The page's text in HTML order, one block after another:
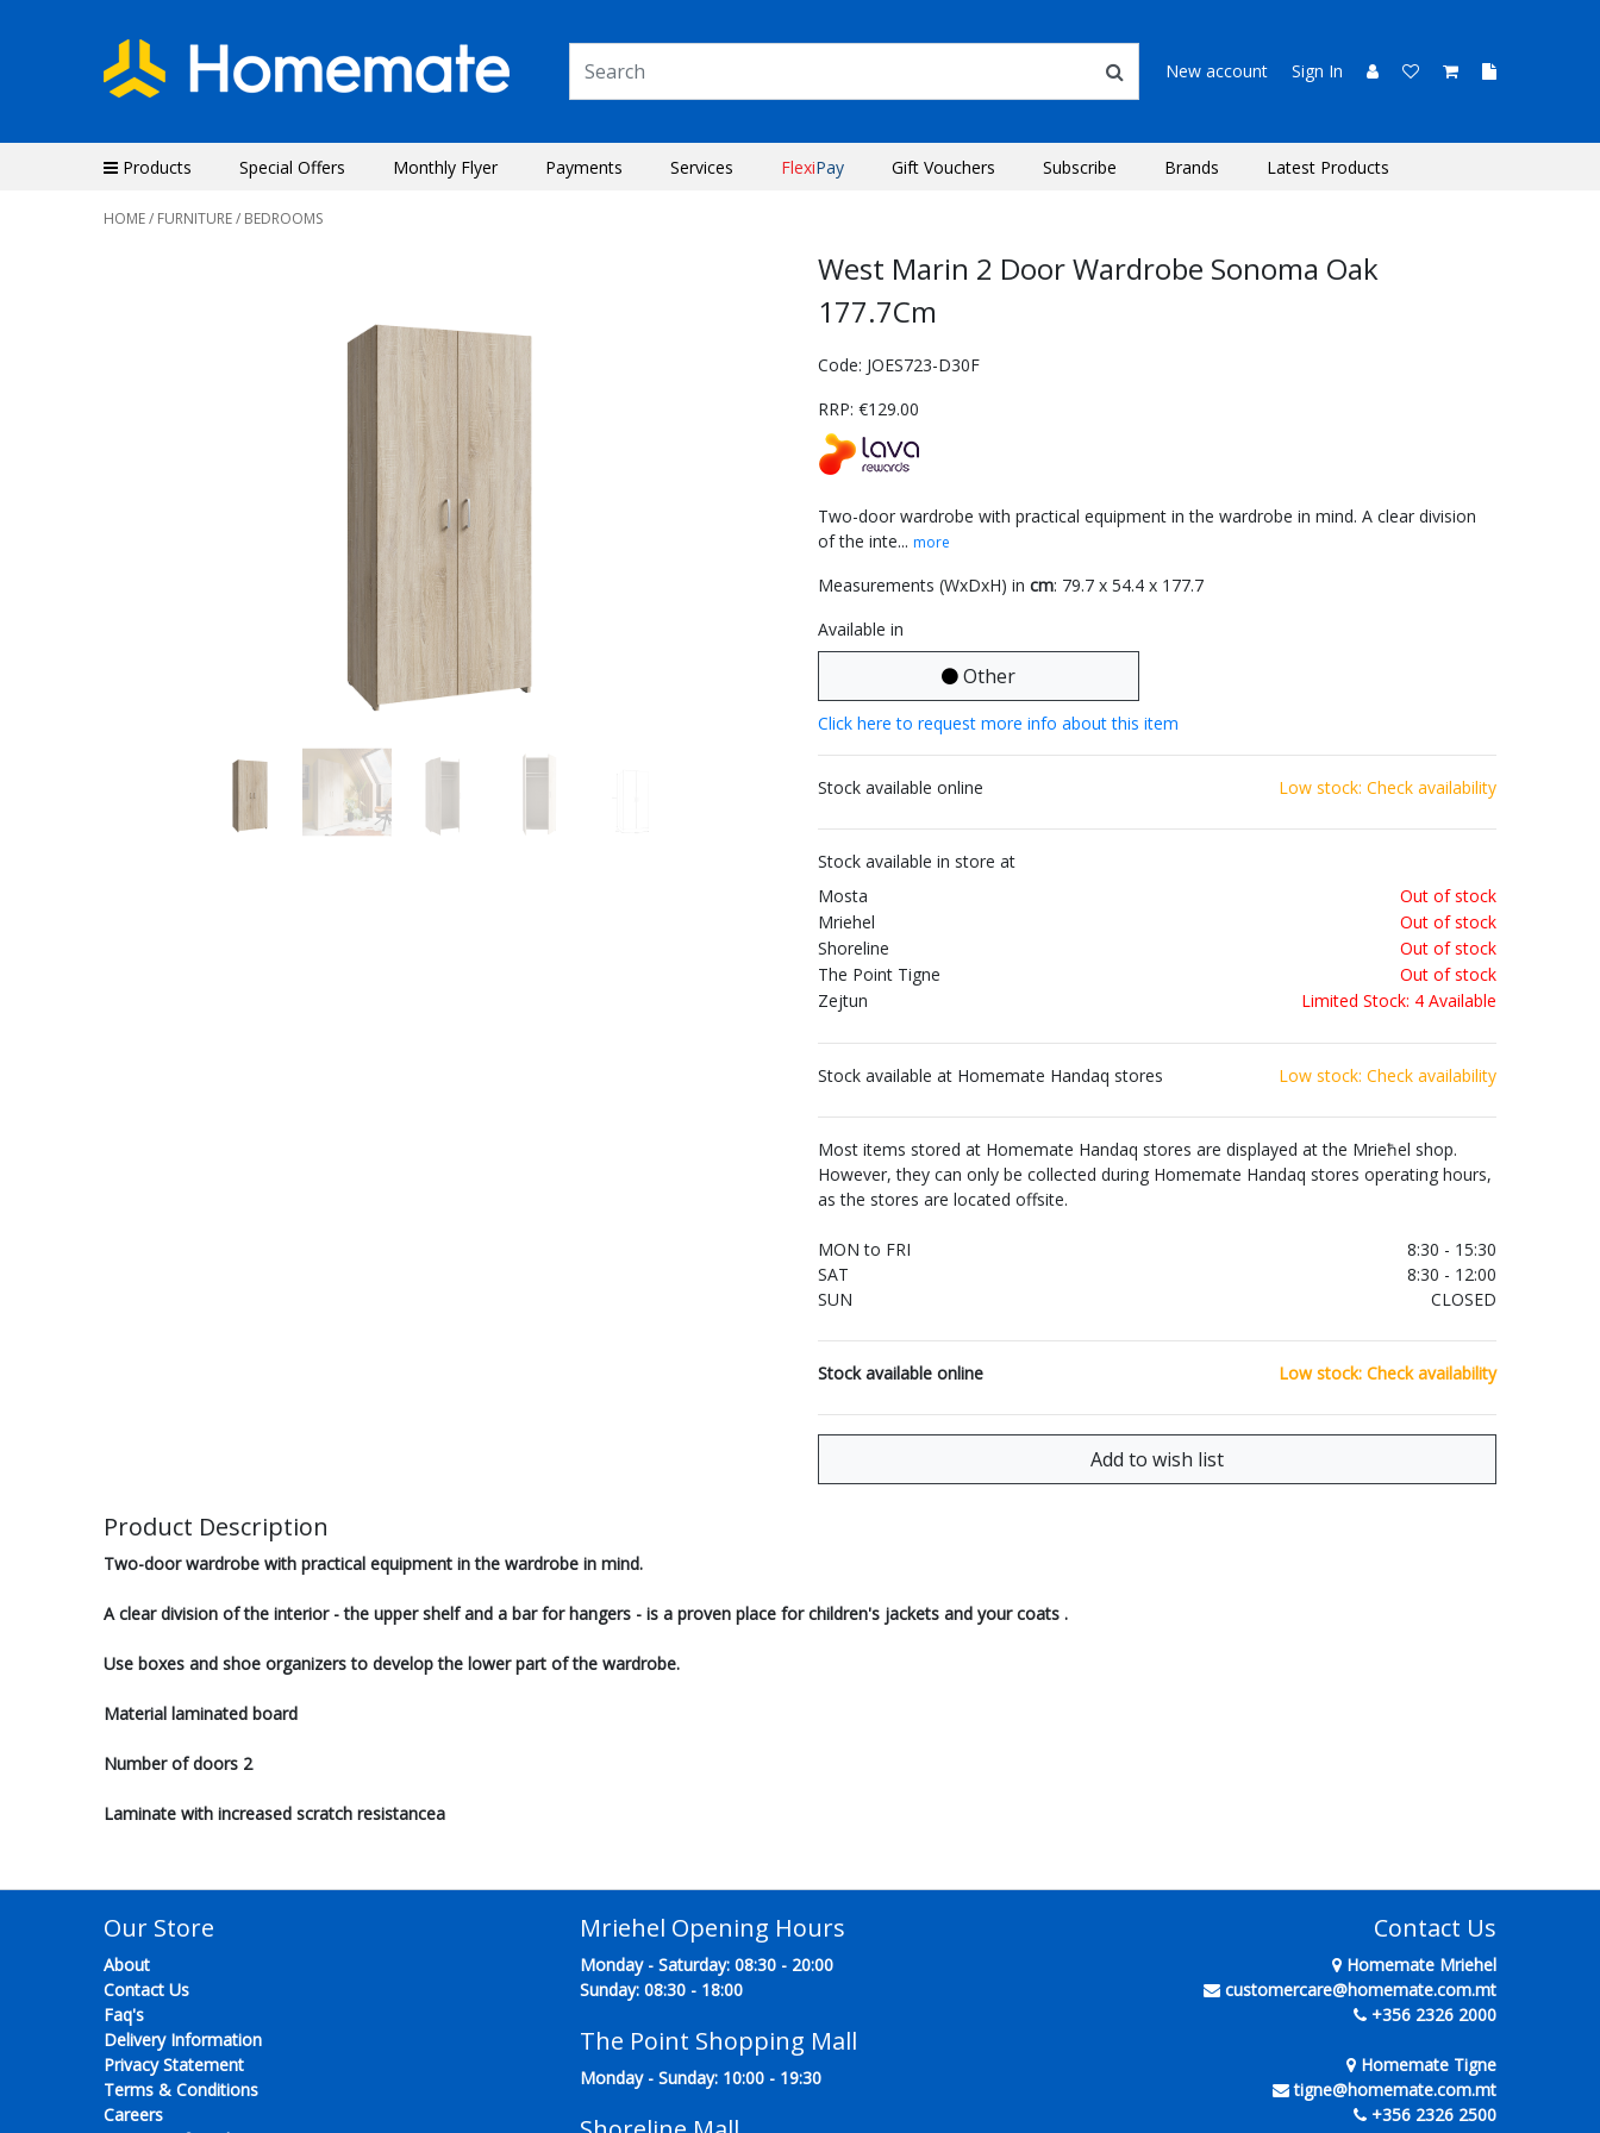
New account Sign In
Products Special Offers Monthly Flyer Payments Services FlexiPay Gift Vouchers Subscribe Brands Latest Products
HOME/ FURNITURE/ BEDROOMS
West Marin 2 Door Wardrobe Sonoma Oak
177.7Cm
Code: JOES723-D30F
RRP: €129.00
Two-door wardrobe with practical equipment in the wardrobe in mind. A clear division
of the inte... more
Measurements (WxDxH) in cm: 79.7 x 54.4 x 177.7
Available in
Other
Click here to request more info about this item
Stock available online Low stock: Check availability
Stock available in store at
Mosta
Out of stock
Mriehel
Out of stock
Shoreline
Out of stock
The Point Tigne
Out of stock
Zejtun
Limited Stock: 4 Available
Stock available at Homemate Handaq stores Low stock: Check availability
Most items stored at Homemate Handaq stores are displayed at the Mrieħel shop.
However, they can only be collected during Homemate Handaq stores operating hours,
as the stores are located offsite.
MON to FRI
8:30 - 15:30
SAT
8:30 - 12:00
SUN
CLOSED
Stock available online Low stock: Check availability
Product Description
Two-door wardrobe with practical equipment in the wardrobe in mind.
A clear division of the interior - the upper shelf and a bar for hangers - is a proven place for children's jackets and your coats .
Use boxes and shoe organizers to develop the lower part of the wardrobe.
Material laminated board
Number of doors 2
Laminate with increased scratch resistancea
Our Store
About
Contact Us
Faq's
Delivery Information
Privacy Statement
Terms & Conditions
Careers
Mriehel Opening Hours
Monday - Saturday: 08:30 - 20:00
Sunday: 08:30 - 18:00
The Point Shopping Mall
Monday - Sunday: 10:00 - 19:30
Contact Us
Homemate Mriehel
customercare@homemate.com.mt
+356 2326 2000
Homemate Tigne
tigne@homemate.com.mt
+356 2326 2500